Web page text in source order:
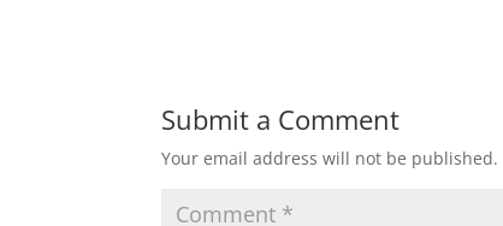
Submit a Comment
Your email address will not be published.